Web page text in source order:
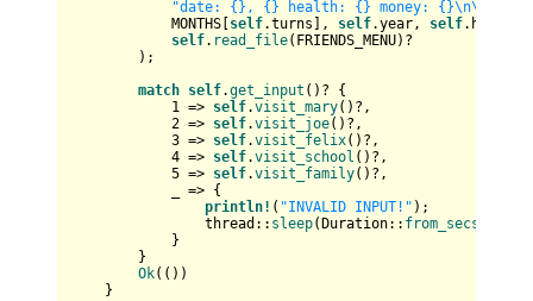
"date: {}, {} health: {} money: {}\n\n{}"
MONTHS[ self.turns], self.year, self
self. read_file(FRIENDS_MENU)?
);
match self.get_input ()? {
1 => self.visit_mary()?,
2 => self.visit_joe()?,
3 => self.visit_felix()?,
4 => self.visit_school ()?,
5 => self.visit_family()?,
_ => {
println! ( "INVALID INPUT!" );
thread:: sleep(Duration:: from_secs
}
}
Ok(())
}